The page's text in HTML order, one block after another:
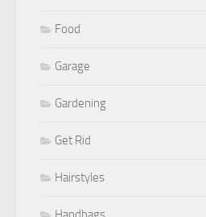
Food
Garage
Gardening
Get Rid
Hairstyles